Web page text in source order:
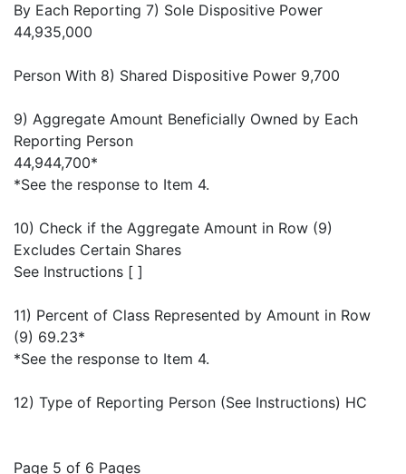
By Each Reporting 7) Sole Dispositive Power
44,935,000
Person With 8) Shared Dispositive Power 9,700
9) Aggregate Amount Beneficially Owned by Each
Reporting Person
44,944,700*
*See the response to Item 4.
10) Check if the Aggregate Amount in Row (9)
Excludes Certain Shares
See Instructions [ ]
11) Percent of Class Represented by Amount in Row
(9) 69.23*
*See the response to Item 4.
12) Type of Reporting Person (See Instructions) HC
Page 5 of 6 Pages